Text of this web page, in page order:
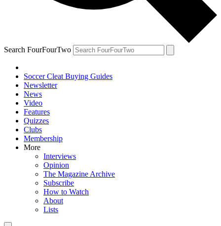
Search FourFourTwo
Soccer Cleat Buying Guides
Newsletter
News
Video
Features
Quizzes
Clubs
Membership
More
Interviews
Opinion
The Magazine Archive
Subscribe
How to Watch
About
Lists